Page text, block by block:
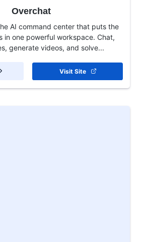
Overchat
AI command center that puts the
in one powerful workspace. Chat,
generate videos, and solve...
Visit Site